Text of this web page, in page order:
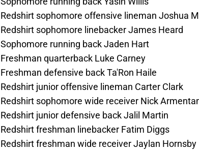
Redshirt sophomore offensive lineman Joshua
Redshirt sophomore linebacker James Heard
Sophomore running back Jaden Hart
Freshman quarterback Luke Carney
Freshman defensive back Ta'Ron Haile
Redshirt junior offensive lineman Carter Clark
Redshirt sophomore wide receiver Nick
Redshirt junior defensive back Jalil Martin
Redshirt freshman linebacker Fatim Diggs
Redshirt freshman wide receiver Jaylan Hornsby